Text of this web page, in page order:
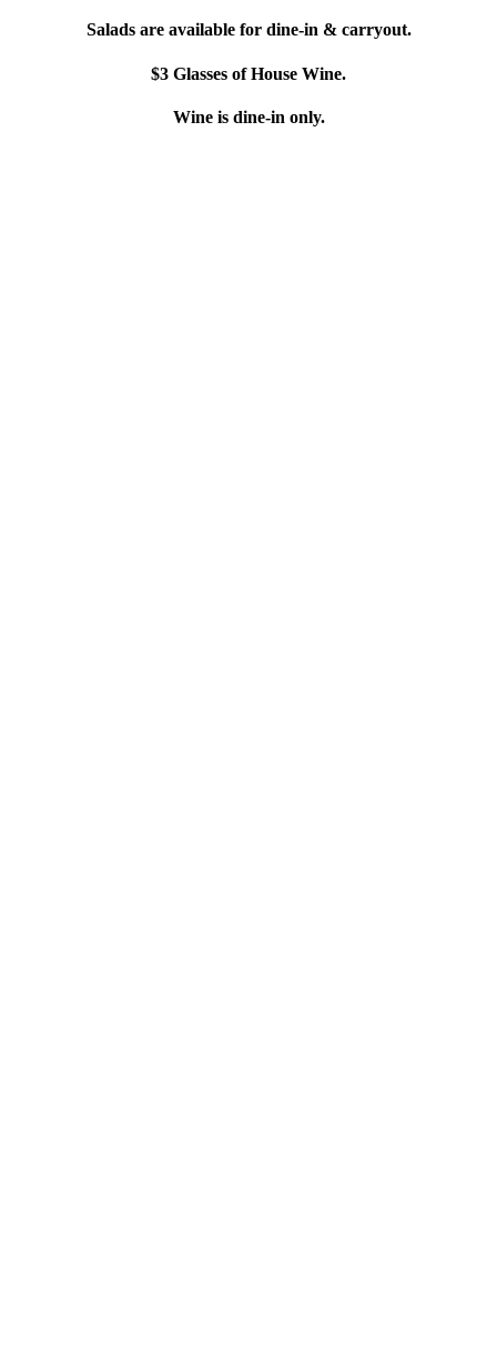
Salads are available for dine-in & carryout.
$3 Glasses of House Wine.
Wine is dine-in only.